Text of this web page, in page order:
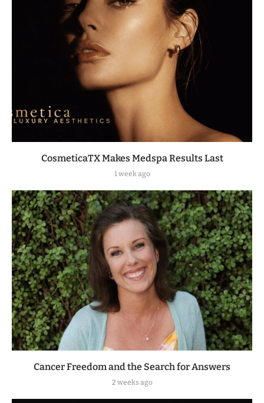
CosmeticaTX Makes Medspa Results Last
1 week ago
Cancer Freedom and the Search for Answers
2 weeks ago